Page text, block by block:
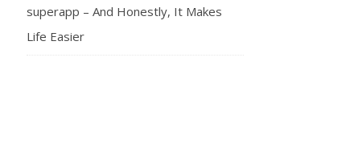
superapp – And Honestly, It Makes
Life Easier